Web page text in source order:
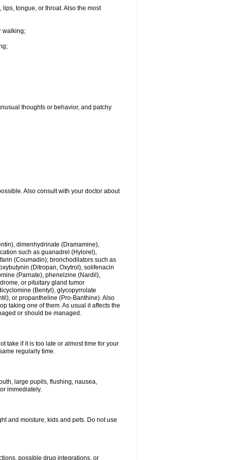
tongue, or throat. Also the most
walking;
thoughts or behavior, and patchy
Also consult with your doctor about
dimenhydrinate (Dramamine),
such as guanadrel (Hylorel),
(Coumadin); bronchodilators such as
(Ditropan, Oxytrol), solifenacin
(Parnate), phenelzine (Nardil),
or pituitary gland tumor
(Bentyl), glycopyrrolate
or propantheline (Pro-Banthine). Also
taking one of them. As usual it affects the
or should be managed.
take if it is too late or almost time for your
regularly time.
large pupils, flushing, nausea,
immediately.
and moisture, kids and pets. Do not use
possible drug integrations, or